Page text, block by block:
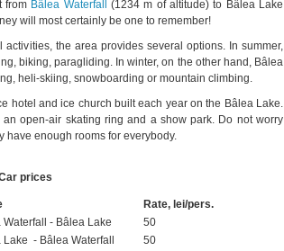
from Bâlea Waterfall
(1234 m of altitude) to Bâlea Lake
will most certainly be one to remember!
the area provides several options. In summer,
biking, paragliding. In winter, on the other hand, Bâlea
heli-skiing, snowboarding or mountain climbing.
hotel and ice church built each year on the Bâlea Lake.
open-air skating ring and a show park. Do not worry
have enough rooms for everybody.
prices
Rate, lei/pers.
Waterfall - Bâlea Lake
50
Lake - Bâlea Waterfall
50